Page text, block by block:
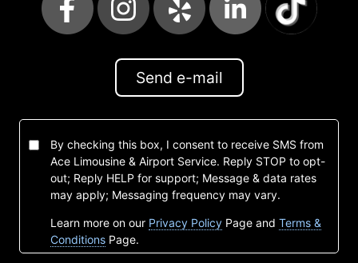
Send e-mail
By checking this box, I consent to receive SMS from
Ace Limousine & Airport Service. Reply STOP to opt-
out; Reply HELP for support; Message & data rates
may apply; Messaging frequency may vary.
Learn more on our Privacy Policy Page and Terms &
Conditions Page.